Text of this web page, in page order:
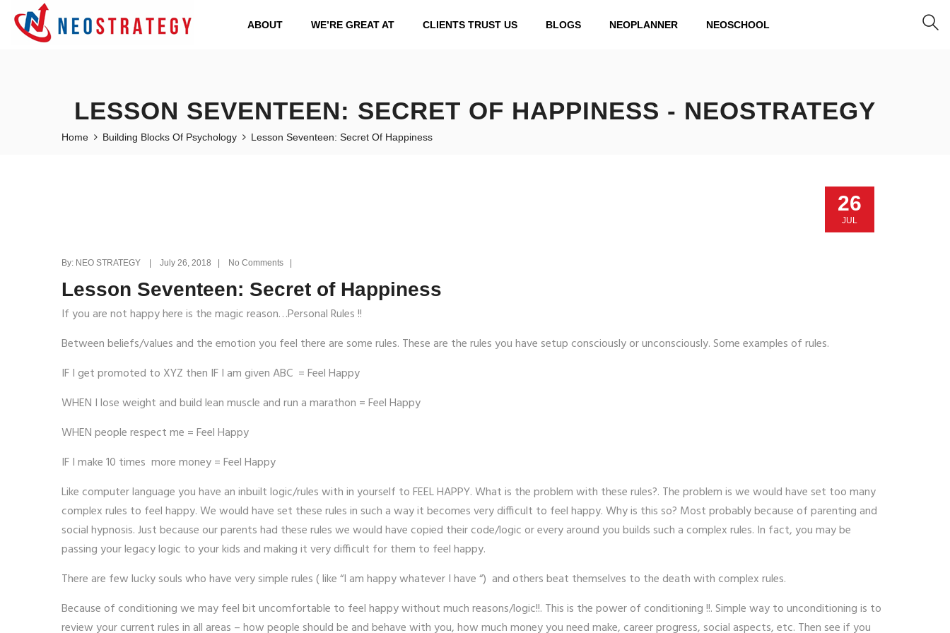
ABOUT WE’RE GREAT AT CLIENTS TRUST US BLOGS NEOPLANNER NEOSCHOOL
LESSON SEVENTEEN: SECRET OF HAPPINESS - NEOSTRATEGY
Home Building Blocks Of Psychology Lesson Seventeen: Secret Of Happiness
26
JUL
By: NEO STRATEGY | July 26, 2018 | No Comments |
Lesson Seventeen: Secret of Happiness
If you are not happy here is the magic reason…Personal Rules !!
Between beliefs/values and the emotion you feel there are some rules. These are the rules you have setup consciously or unconsciously. Some examples of rules.
IF I get promoted to XYZ then IF I am given ABC = Feel Happy
WHEN I lose weight and build lean muscle and run a marathon = Feel Happy
WHEN people respect me = Feel Happy
IF I make 10 times more money = Feel Happy
Like computer language you have an inbuilt logic/rules with in yourself to FEEL HAPPY. What is the problem with these rules?. The problem is we would have set too many
complex rules to feel happy. We would have set these rules in such a way it becomes very difficult to feel happy. Why is this so? Most probably because of parenting and
social hypnosis. Just because our parents had these rules we would have copied their code/logic or every around you builds such a complex rules. In fact, you may be
passing your legacy logic to your kids and making it very difficult for them to feel happy.
There are few lucky souls who have very simple rules ( like “I am happy whatever I have “) and others beat themselves to the death with complex rules.
Because of conditioning we may feel bit uncomfortable to feel happy without much reasons/logic!!. This is the power of conditioning !!. Simple way to unconditioning is to
review your current rules in all areas – how people should be and behave with you, how much money you need make, career progress, social aspects, etc. Then see if you